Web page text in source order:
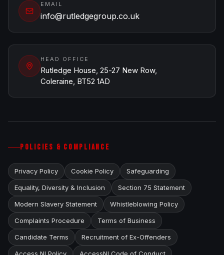
EMAIL
info@rutledgegroup.co.uk
HEAD OFFICE
Rutledge House, 25-27 New Row,
Coleraine, BT52 1AD
POLICIES & COMPLIANCE
Privacy Policy Cookie Policy Safeguarding
Equality, Diversity & Inclusion Section 75 Statement
Modern Slavery Statement Whistleblowing Policy
Complaints Procedure Terms of Business
Candidate Terms Recruitment of Ex-Offenders